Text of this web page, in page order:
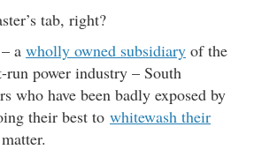
tab, right?
a wholly owned subsidiary of the
run power industry – South
who have been badly exposed by
their best to whitewash their